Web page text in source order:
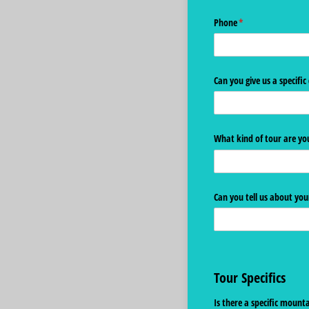
Phone*
(required)
Can you give us a
What kind of tour are
Can you tell us about
Tour Specifics
Is there a specific